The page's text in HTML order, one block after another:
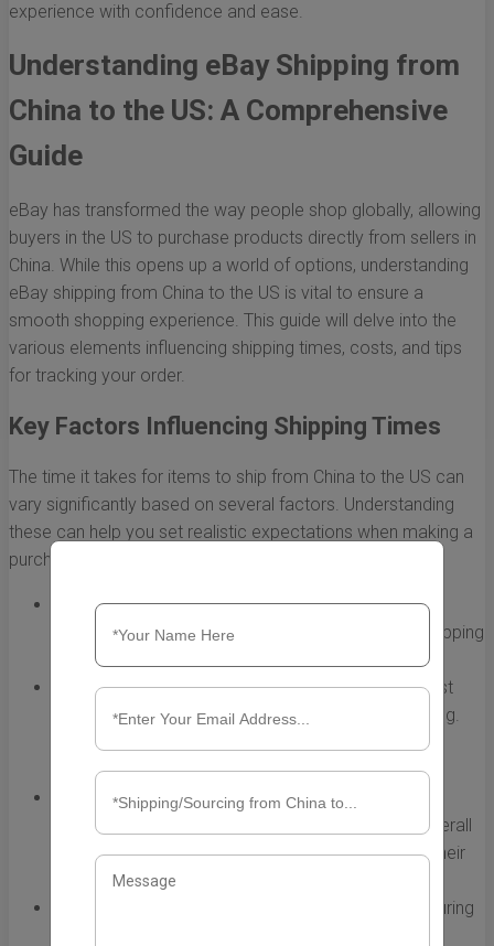
experience with confidence and ease.
Understanding eBay Shipping from
China to the US: A Comprehensive
Guide
eBay has transformed the way people shop globally, allowing
buyers in the US to purchase products directly from sellers in
China. While this opens up a world of options, understanding
eBay shipping from China to the US is vital to ensure a
smooth shopping experience. This guide will delve into the
various elements influencing shipping times, costs, and tips
for tracking your order.
Key Factors Influencing Shipping Times
The time it takes for items to ship from China to the US can
vary significantly based on several factors. Understanding
these can help you set realistic expectations when making a
purchase on eBay.
Shipping Method:Different shipping options offer
varying delivery speeds. For example, standard shipping
is typically slower than express options.
Customs Clearance:Packages entering the US must
clear customs, which can sometimes delay shipping.
Understanding customs procedures can help you
anticipate these potential delays.
Seller Handling Time:The time the seller takes to
prepare and dispatch the package also affects overall
shipping times. Check the seller's handling time in their
Shipping times can be longer during